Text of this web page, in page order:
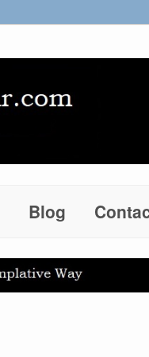
Blog